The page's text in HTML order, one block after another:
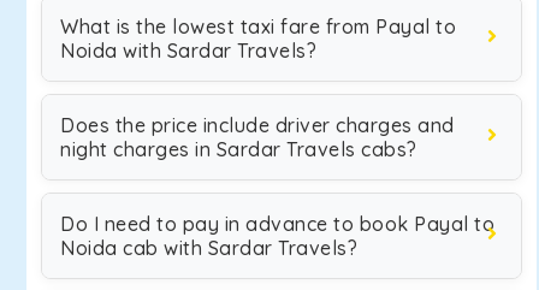
What is the lowest taxi fare from Payal to
Noida with Sardar Travels?
Does the price include driver charges and
night charges in Sardar Travels cabs?
Do I need to pay in advance to book Payal to
Noida cab with Sardar Travels?